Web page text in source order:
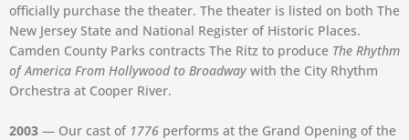
officially purchase the theater. The theater is listed on both The
New Jersey State and National Register of Historic Places.
Camden County Parks contracts The Ritz to produce The Rhythm
of America From Hollywood to Broadway with the City Rhythm
Orchestra at Cooper River.
2003 — Our cast of 1776 performs at the Grand Opening of the